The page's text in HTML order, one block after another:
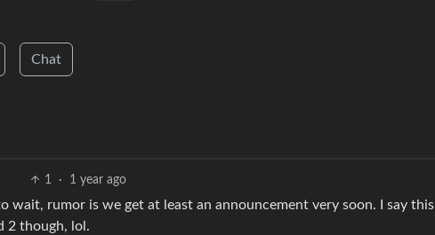
Chat
1 · 1 year ago
wait, rumor is we get at least an announcement very soon. I say this
2 though, lol.